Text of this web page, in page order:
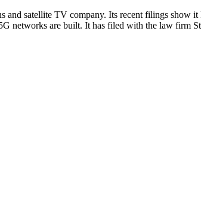
satellite TV company. Its recent filings show
networks are built. It has filed with the law firm